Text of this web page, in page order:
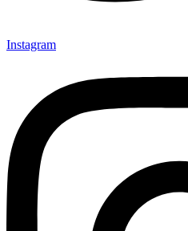
Instagram